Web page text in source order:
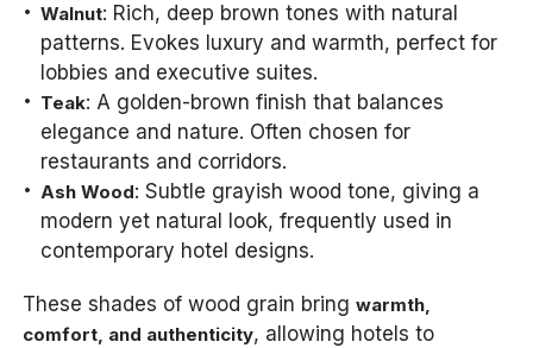
Walnut: Rich, deep brown tones with natural
patterns. Evokes luxury and warmth, perfect for
lobbies and executive suites.
Teak: A golden-brown finish that balances
elegance and nature. Often chosen for
restaurants and corridors.
Ash Wood: Subtle grayish wood tone, giving a
modern yet natural look, frequently used in
contemporary hotel designs.
These shades of wood grain bringwarmth,
comfort, and authenticity, allowing hotels to